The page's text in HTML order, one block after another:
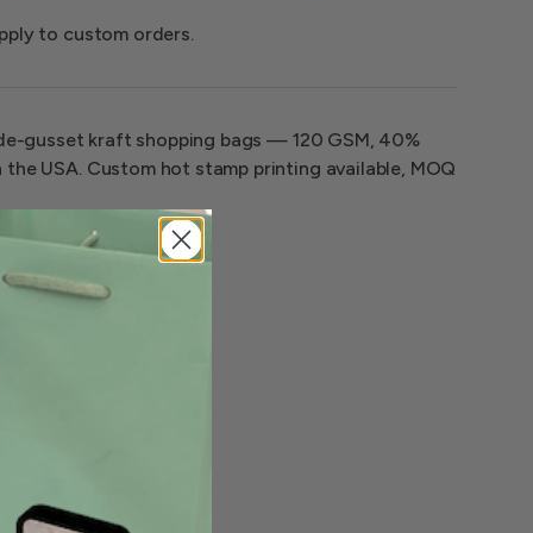
to custom orders.
gusset kraft shopping bags — 120 GSM, 40%
the USA. Custom hot stamp printing available, MOQ
an ideal
retail
delivers